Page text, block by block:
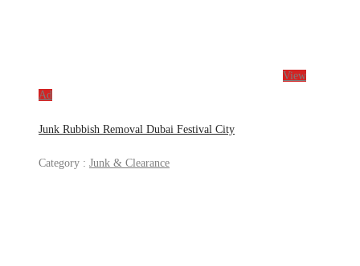
View
Ad
Junk Rubbish Removal Dubai Festival City
Category : Junk & Clearance